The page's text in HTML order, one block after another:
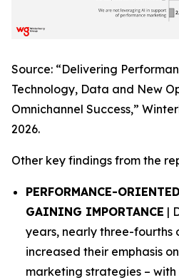
Source: “Delivering
Technology, Data and New
Omnichannel Success,”
2026.
Other key findings from the
PERFORMANCE-
GAINING IMPORTANCE |
years, nearly three-fourths
increased their emphasis
marketing strategies – with